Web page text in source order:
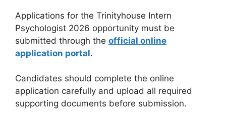
Applications for the Trinityhouse Intern
Psychologist 2026 opportunity must be
submitted through the official online
application portal.
Candidates should complete the online
application carefully and upload all required
supporting documents before submission.